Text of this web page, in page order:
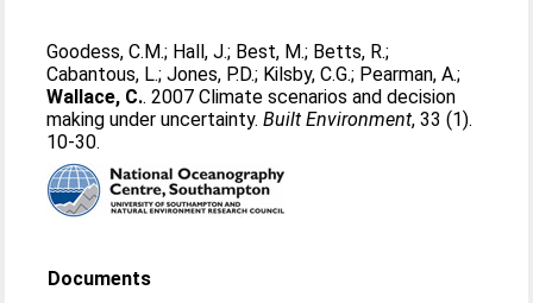
Goodess, C.M.; Hall, J.; Best, M.; Betts, R.;
Cabantous, L.;Jones, P.D.; Kilsby, C.G.; Pearman, A.;
Wallace, C.. 2007 Climate scenarios and decision
making under uncertainty.Built Environment, 33 (1).
10-30.
Documents